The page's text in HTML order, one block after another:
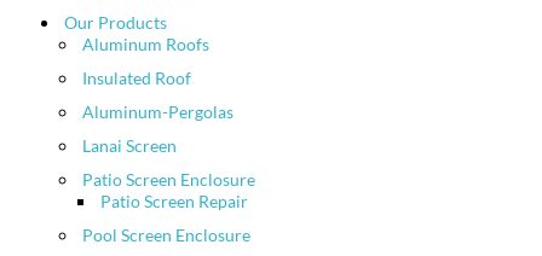
Our Products
Aluminum Roofs
Insulated Roof
Aluminum-Pergolas
Lanai Screen
Patio Screen Enclosure
Patio Screen Repair
Pool Screen Enclosure